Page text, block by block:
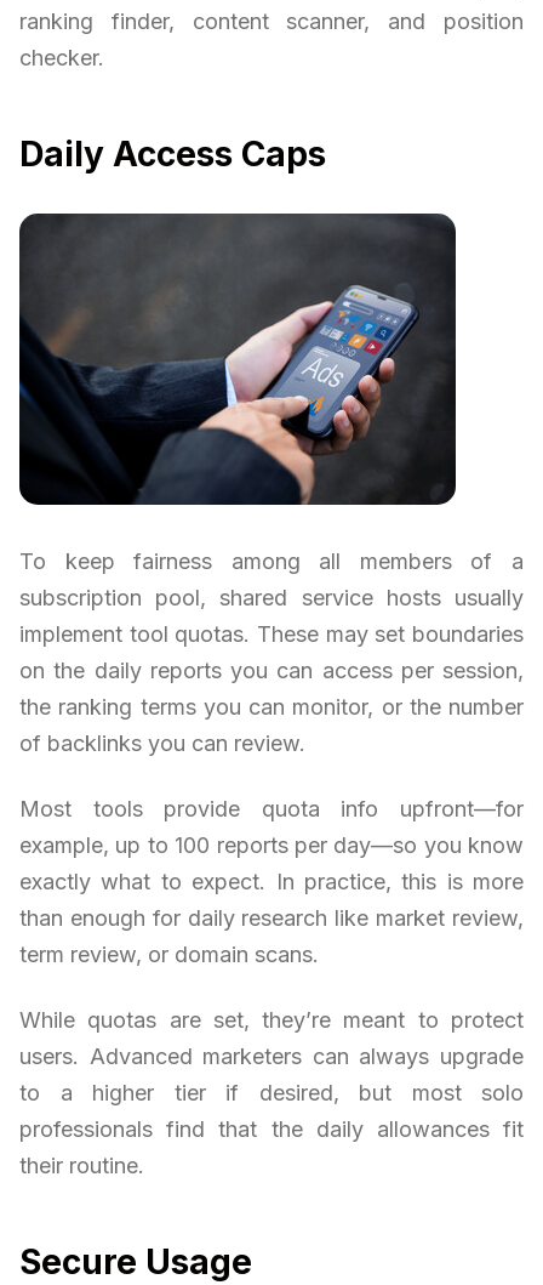
ranking finder, content scanner, and position
checker.
Daily Access Caps
To keep fairness among all members of a
subscription pool, shared service hosts usually
implement tool quotas. These may set boundaries
on the daily reports you can access per session,
the ranking terms you can monitor, or the number
of backlinks you can review.
Most tools provide quota info upfront—for
example, up to 100 reports per day—so you know
exactly what to expect. In practice, this is more
than enough for daily research like market review,
term review, or domain scans.
While quotas are set, they’re meant to protect
users. Advanced marketers can always upgrade
to a higher tier if desired, but most solo
professionals find that the daily allowances fit
their routine.
Secure Usage